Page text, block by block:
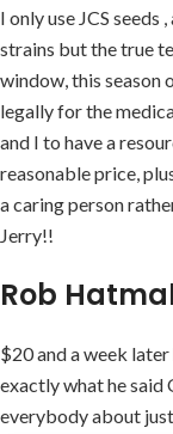
I only use JCS
strains but the true
window, this season
legally for the
and I to have a
reasonable price,
a caring person
Jerry!!
Rob
$20 and a week later
exactly what he said
everybody about